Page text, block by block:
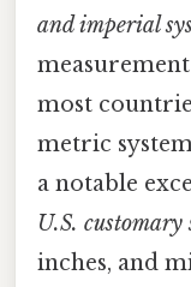
and imperial
most
metric
a notable
U.S. customary
inches, and